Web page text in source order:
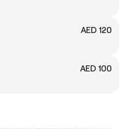
AED 120
AED 100